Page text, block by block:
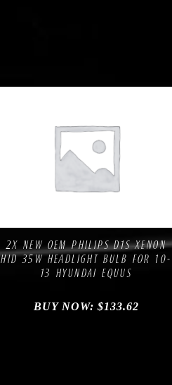
2X NEW OEM PHILIPS D1S XENON
HID 35W HEADLIGHT BULB FOR 10-
13 HYUNDAI EQUUS
BUY NOW: $133.62